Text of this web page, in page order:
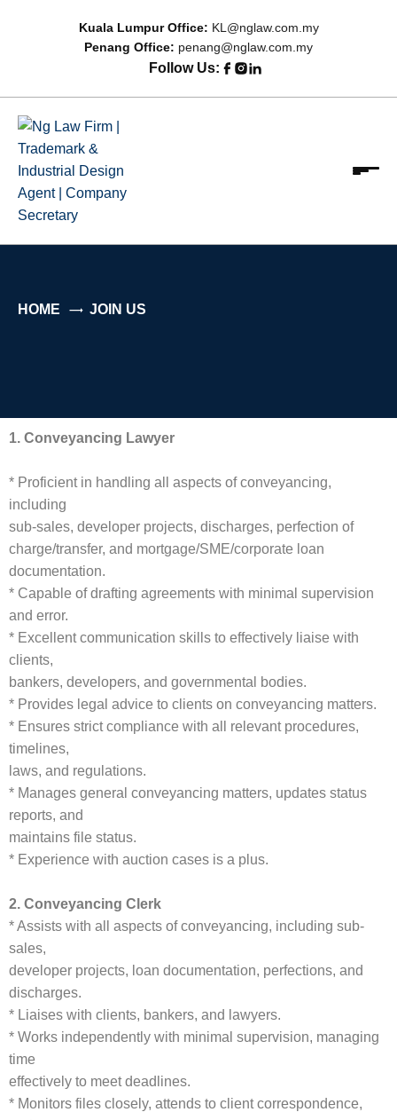
Kuala Lumpur Office: KL@nglaw.com.my
Penang Office: penang@nglaw.com.my
Follow Us:
HOME JOIN US
1. Conveyancing Lawyer
* Proficient in handling all aspects of conveyancing,
including
sub-sales, developer projects, discharges, perfection of
charge/transfer, and mortgage/SME/corporate loan
documentation.
* Capable of drafting agreements with minimal supervision
and error.
* Excellent communication skills to effectively liaise with
clients,
bankers, developers, and governmental bodies.
* Provides legal advice to clients on conveyancing matters.
* Ensures strict compliance with all relevant procedures,
timelines,
laws, and regulations.
* Manages general conveyancing matters, updates status
reports, and
maintains file status.
* Experience with auction cases is a plus.
2. Conveyancing Clerk
* Assists with all aspects of conveyancing, including sub-
sales,
developer projects, loan documentation, perfections, and
discharges.
* Liaises with clients, bankers, and lawyers.
* Works independently with minimal supervision, managing
time
effectively to meet deadlines.
* Monitors files closely, attends to client correspondence,